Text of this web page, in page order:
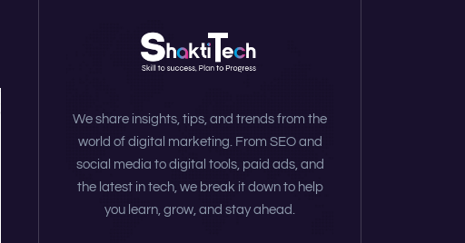
We share insights, tips, and trends from the
world of digital marketing. From SEO and
social media to digital tools, paid ads, and
the latest in tech, we break it down to help
you learn, grow, and stay ahead.